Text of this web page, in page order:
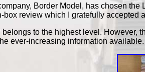
Border Model, has chosen
review which I gratefully accepted
to the highest level.
ever-increasing information available.